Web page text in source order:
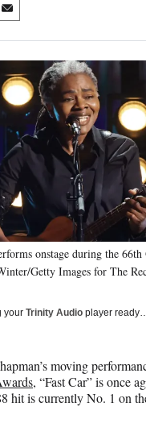
S
a
r
e
o
n
E
m
a
i
l
onstage during the
Getty Images for The
your Trinity Audio player ready…
moving
“Fast Car” is once
hit is currently No. 1 on